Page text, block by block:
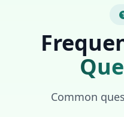
Common